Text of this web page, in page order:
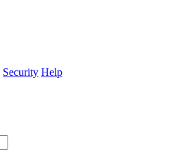
Security Help